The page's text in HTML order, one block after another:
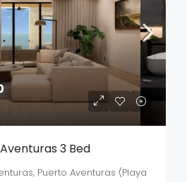
3 Bed
Puerto Aventuras (Playa